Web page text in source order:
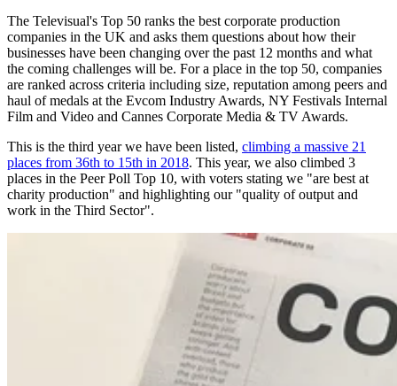
The Televisual's Top 50 ranks the best corporate production
companies in the UK and asks them questions about how their
businesses have been changing over the past 12 months and what
the coming challenges will be. For a place in the top 50, companies
are ranked across criteria including size, reputation among peers and
haul of medals at the Evcom Industry Awards, NY Festivals Internal
Film and Video and Cannes Corporate Media & TV Awards.
This is the third year we have been listed, climbing a massive 21
places from 36th to 15th in 2018. This year, we also climbed 3
places in the Peer Poll Top 10, with voters stating we "are best at
charity production" and highlighting our "quality of output and
work in the Third Sector".